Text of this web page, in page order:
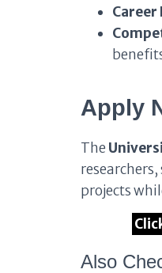
Apply
The
projects
Also